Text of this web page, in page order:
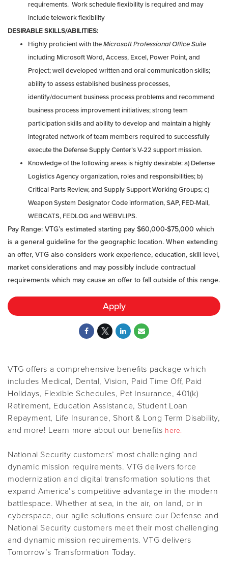
requirements. Work schedule flexibility is required and may
include telework flexibility
DESIRABLE SKILLS/ABILITIES:
Highly proficient with theMicrosoft Professional Office Suite
including Microsoft Word, Access, Excel, Power Point, and
Project; well developed written and oral communication skills;
ability to assess established business processes,
identify/document business process problems and recommend
business process improvement initiatives; strong team
participation skills and ability to develop and maintain a highly
integrated network of team members required to successfully
execute the Defense Supply Center’s V-22 support mission.
Knowledge of the following areas is highly desirable: a) Defense
Logistics Agency organization, roles and responsibilities; b)
Critical Parts Review, and Supply Support Working Groups; c)
Weapon System Designator Code information, SAP, FED-Mall,
WEBCATS, FEDLOG and WEBVLIPS.
Pay Range: VTG’s estimated starting pay $60,000-$75,000 which
is a general guideline for the geographic location. When extending
an offer, VTG also considers work experience, education, skill level,
market considerations and may possibly include contractual
requirements which may cause an offer to fall outside of this range.
Apply
VTG offers a comprehensive benefits package which
includes Medical, Dental, Vision, Paid Time Off, Paid
Holidays, Flexible Schedules, Pet Insurance, 401(k)
Retirement, Education Assistance, Student Loan
Repayment, Life Insurance, Short & Long Term Disability,
and more! Learn more about our benefits here.
National Security customers’ most challenging and
dynamic mission requirements. VTG delivers force
modernization and digital transformation solutions that
expand America’s competitive advantage in the modern
battlespace. Whether at sea, in the air, on land, or in
cyberspace, our agile solutions ensure our Defense and
National Security customers meet their most challenging
and dynamic mission requirements. VTG delivers
Tomorrow’s Transformation Today.